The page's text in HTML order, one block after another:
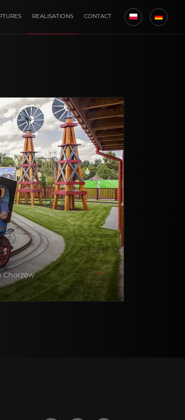
REALISATIONS CONTACT
Chorzów